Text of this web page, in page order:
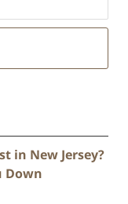
in New Jersey?
Down